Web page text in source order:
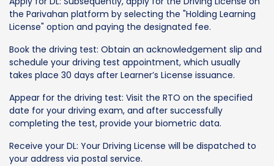
the Parivahan platform by selecting the "Holding Learning
License" option and paying the designated fee.
Book the driving test: Obtain an acknowledgement slip and
schedule your driving test appointment, which usually
takes place 30 days after Learner’s License issuance.
Appear for the driving test: Visit the RTO on the specified
date for your driving exam, and after successfully
completing the test, provide your biometric data.
Receive your DL: Your Driving License will be dispatched to
your address via postal service.